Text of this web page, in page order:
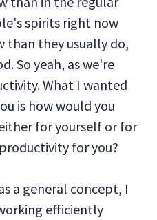
spirits right now
than they usually do,
So yeah, as we're
What I wanted
is how would you
for yourself or for
for you?
a general concept, I
efficiently